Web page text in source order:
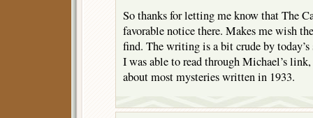
So thanks for letting me know that The
favorable notice there. Makes me wish
find. The writing is a bit crude by
I was able to read through Michael’s
about most mysteries written in 1933.